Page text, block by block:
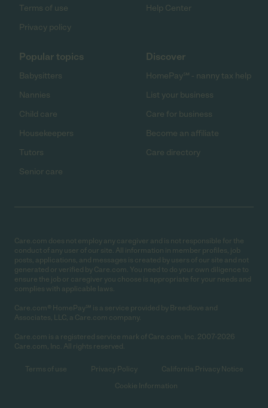
Terms of use
Privacy policy
Help Center
Popular topics
Babysitters
Nannies
Child care
Housekeepers
Tutors
Senior care
Discover
HomePay℠ - nanny tax help
List your business
Care for business
Become an affiliate
Care directory
Care.com does not employ any caregiver and is not responsible for the
conduct of any user of our site. All information in member profiles, job
posts, applications, and messages is created by users of our site and not
generated or verified by Care.com. You need to do your own diligence to
ensure the job or caregiver you choose is appropriate for your needs and
complies with applicable laws.
Care.com® HomePay℠ is a service provided by Breedlove and
Associates, LLC, a Care.com company.
Care.com is a registered service mark of Care.com, Inc. 2007-2026
Care.com, Inc. All rights reserved.
Terms of use Privacy Policy
California Privacy Notice
Cookie Information